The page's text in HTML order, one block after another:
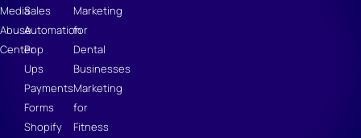
Media
Abuse
Center
Sales
Automation
Pop
Ups
Payments
Forms
Shopify
Marketing
for
Dental
Businesses
Marketing
for
Fitness